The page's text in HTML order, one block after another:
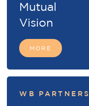
Mutual
Vision
MORE
WB PARTNERS